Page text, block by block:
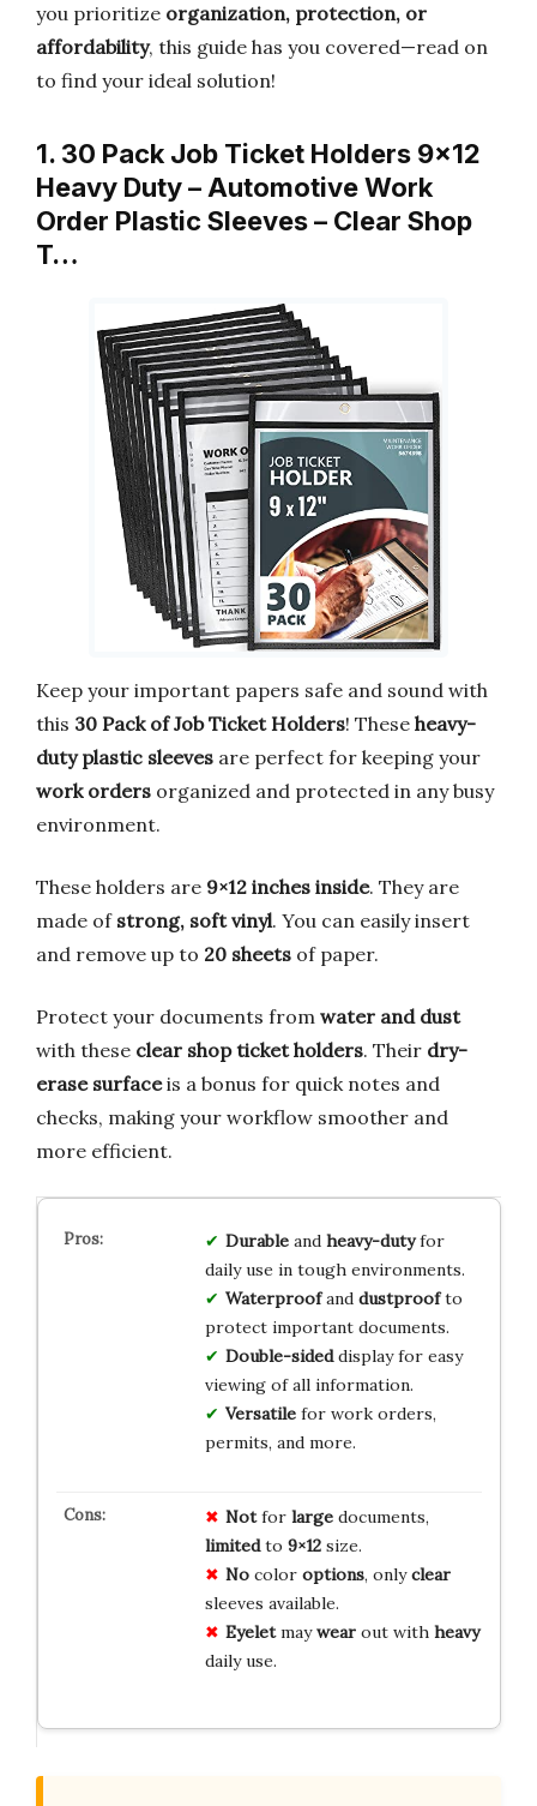
you prioritize organization, protection, or
affordability, this guide has you covered—read on
to find your ideal solution!
1. 30 Pack Job Ticket Holders 9×12
Heavy Duty – Automotive Work
Order Plastic Sleeves – Clear Shop
T…
Keep your important papers safe and sound with
this 30 Pack of Job Ticket Holders! These heavy-
duty plastic sleeves are perfect for keeping your
work orders organized and protected in any busy
environment.
These holders are 9×12 inches inside. They are
made of strong, soft vinyl. You can easily insert
and remove up to 20 sheets of paper.
Protect your documents from water and dust
with these clear shop ticket holders. Their dry-
erase surfaceis a bonus for quick notes and
checks, making your workflow smoother and
more efficient.
Durableand heavy-dutyfor
daily use in tough environments.
Waterproofand dustproofto
protect important documents.
Double-sideddisplay for easy
viewing of all information.
Versatilefor work orders,
permits, and more.
Notfor largedocuments,
limitedto 9×12size.
Nocolor options, onlyclear
sleeves available.
Eyeletmaywearout with heavy
daily use.